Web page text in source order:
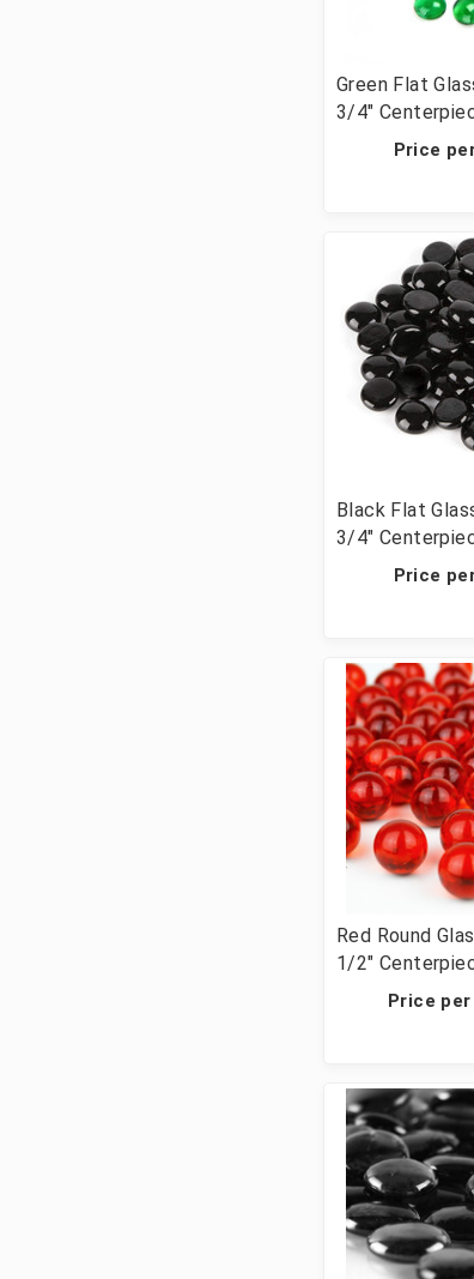
Green Flat
3/4"
Wedding
Crafts - 20 lbs
Price
Black Flat
3/4"
Wedding
Crafts - 20 lbs
Price
Red Round
1/2"
Wedding
Crafts - 28 lbs
Price